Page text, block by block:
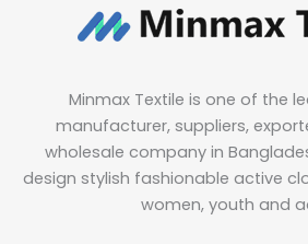
Minmax Textile is one of the
manufacturer, suppliers,
wholesale company in
design stylish fashionable active
women, youth and